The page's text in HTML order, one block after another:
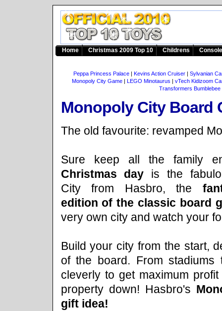
Home Christmas 2009 Top 10 Childrens
Peppa Princess Palace | Kevins Action Cruiser | Sylvanian
Monopoly City Game| LEGO Minotaurus | vTech Kidizoom
Transformers Bumblebee
Monopoly City Board
The old favourite: revamped
Sure keep all the family
Christmas day is the
City from Hasbro, the
edition of the classic board
very own city and watch your
Build your city from the start,
of the board. From stadiums
cleverly to get maximum
property down! Hasbro's
gift idea!